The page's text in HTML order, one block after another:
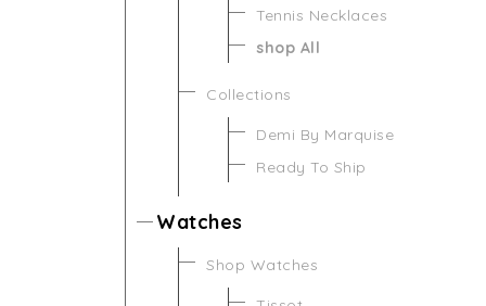
Tennis Necklaces
shop All
Collections
Demi By Marquise
Ready To Ship
Watches
Shop Watches